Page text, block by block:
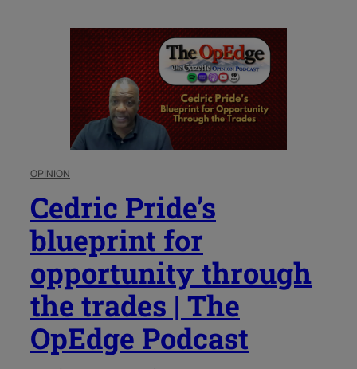
OPINION
Cedric Pride’s
blueprint for
opportunity through
the trades | The
OpEdge Podcast